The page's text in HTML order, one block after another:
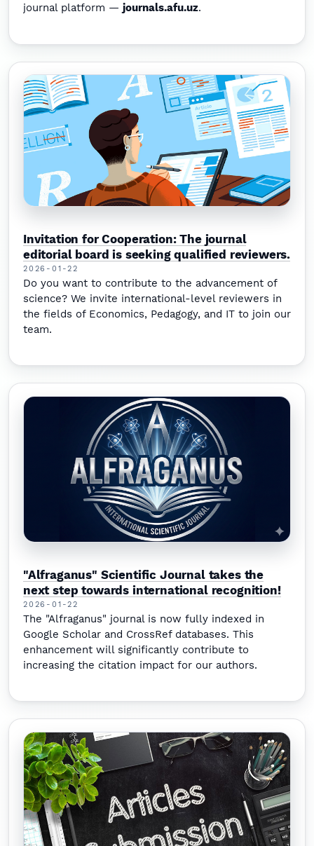
journal platform — journals.afu.uz.
Invitation for Cooperation: The journal
editorial board is seeking qualified reviewers.
2026-01-22
Do you want to contribute to the advancement of
science? We invite international-level reviewers in
the fields of Economics, Pedagogy, and IT to join our
team.
"Alfraganus" Scientific Journal takes the
next step towards international recognition!
2026-01-22
The "Alfraganus" journal is now fully indexed in
Google Scholar and CrossRef databases. This
enhancement will significantly contribute to
increasing the citation impact for our authors.